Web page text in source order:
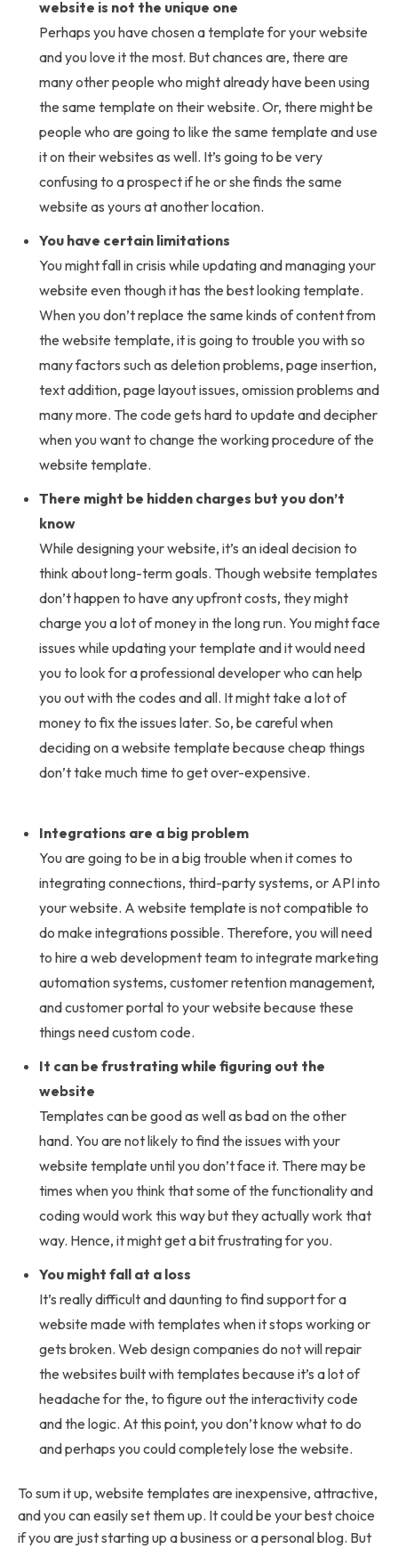
website is not the unique one
Perhaps you have chosen a template for your website
and you love it the most. But chances are, there are
many other people who might already have been using
the same template on their website. Or, there might be
people who are going to like the same template and use
it on their websites as well. It’s going to be very
confusing to a prospect if he or she finds the same
website as yours at another location.
You have certain limitations
You might fall in crisis while updating and managing your
website even though it has the best looking template.
When you don’t replace the same kinds of content from
the website template, it is going to trouble you with so
many factors such as deletion problems, page insertion,
text addition, page layout issues, omission problems and
many more. The code gets hard to update and decipher
when you want to change the working procedure of the
website template.
There might be hidden charges but you don’t
know
While designing your website, it’s an ideal decision to
think about long-term goals. Though website templates
don’t happen to have any upfront costs, they might
charge you a lot of money in the long run. You might face
issues while updating your template and it would need
you to look for a professional developer who can help
you out with the codes and all. It might take a lot of
money to fix the issues later. So, be careful when
deciding on a website template because cheap things
don’t take much time to get over-expensive.
Integrations are a big problem
You are going to be in a big trouble when it comes to
integrating connections, third-party systems, or API into
your website. A website template is not compatible to
do make integrations possible. Therefore, you will need
to hire a web development team to integrate marketing
automation systems, customer retention management,
and customer portal to your website because these
things need custom code.
It can be frustrating while figuring out the
website
Templates can be good as well as bad on the other
hand. You are not likely to find the issues with your
website template until you don’t face it. There may be
times when you think that some of the functionality and
coding would work this way but they actually work that
way. Hence, it might get a bit frustrating for you.
You might fall at a loss
It’s really difficult and daunting to find support for a
website made with templates when it stops working or
gets broken. Web design companies do not will repair
the websites built with templates because it’s a lot of
headache for the, to figure out the interactivity code
and the logic. At this point, you don’t know what to do
and perhaps you could completely lose the website.
To sum it up, website templates are inexpensive, attractive,
and you can easily set them up. It could be your best choice
if you are just starting up a business or a personal blog. But